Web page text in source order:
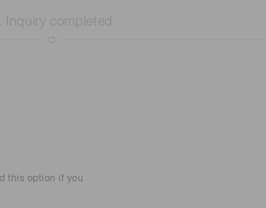
Inquiry completed
this option if you